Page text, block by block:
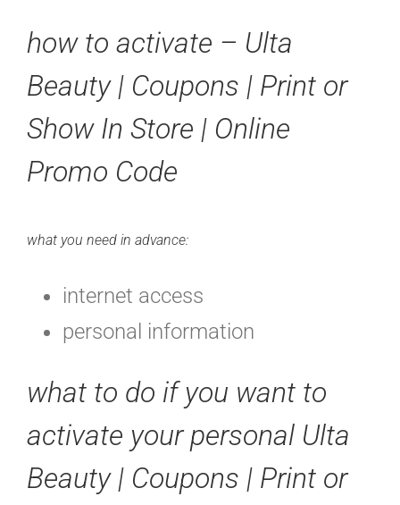
how to activate – Ulta
Beauty | Coupons | Print or
Show In Store | Online
Promo Code
what you need in advance:
internet access
personal information
what to do if you want to
activate your personal Ulta
Beauty | Coupons | Print or